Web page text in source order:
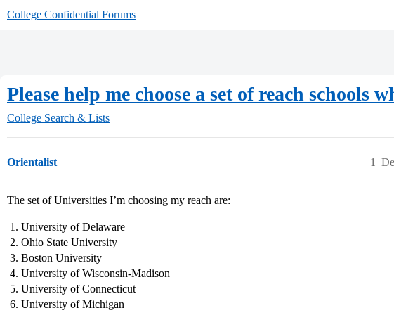
College Confidential Forums
Please help me choose a set of reach schools
College Search & Lists
Orientalist 1
The set of Universities I’m choosing my reach are:
University of Delaware
Ohio State University
Boston University
University of Wisconsin-Madison
University of Connecticut
University of Michigan